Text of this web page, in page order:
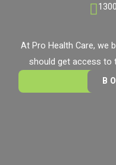
At Pro Health Care, we
should get access to